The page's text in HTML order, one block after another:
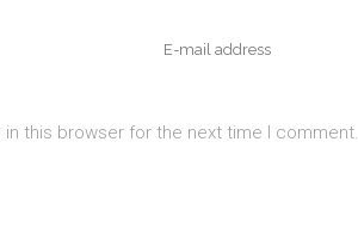
in this browser for the next time I comment.